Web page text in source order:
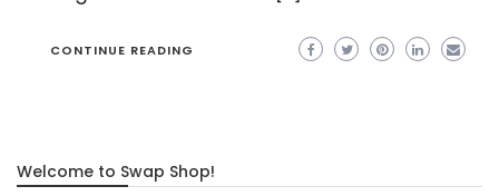
CONTINUE READING
Welcome to Swap Shop!